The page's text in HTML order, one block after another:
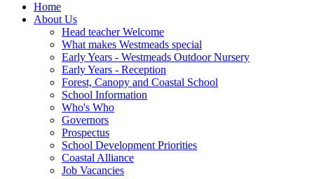
Home
About Us
Head teacher Welcome
What makes Westmeads special
Early Years - Westmeads Outdoor Nursery
Early Years - Reception
Forest, Canopy and Coastal School
School Information
Who's Who
Governors
Prospectus
School Development Priorities
Coastal Alliance
Job Vacancies